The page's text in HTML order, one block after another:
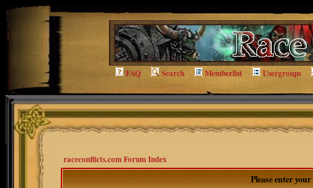
FAQ Search Memberlist Usergroups
raceconflicts.com Forum Index
Please enter